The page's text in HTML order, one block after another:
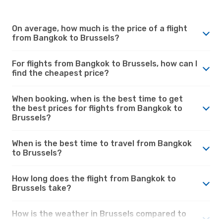
On average, how much is the price of a flight
from Bangkok to Brussels?
For flights from Bangkok to Brussels, how can I
find the cheapest price?
When booking, when is the best time to get
the best prices for flights from Bangkok to
Brussels?
When is the best time to travel from Bangkok
to Brussels?
How long does the flight from Bangkok to
Brussels take?
How is the weather in Brussels compared to